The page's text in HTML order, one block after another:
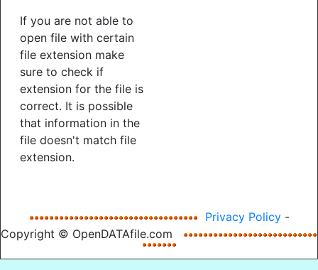
If you are not able to
open file with certain
file extension make
sure to check if
extension for the file is
correct. It is possible
that information in the
file doesn't match file
extension.
Privacy Policy-
Copyright © OpenDATAfile.com